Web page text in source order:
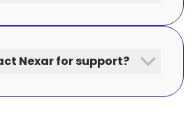
Nexar for support?